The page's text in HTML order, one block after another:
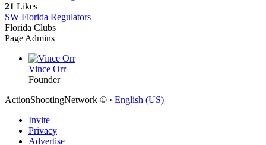
21 Likes
SW Florida Regulators
Florida Clubs
Page Admins
Vince Orr
Founder
ActionShootingNetwork © · English (US)
Invite
Privacy
Advertise